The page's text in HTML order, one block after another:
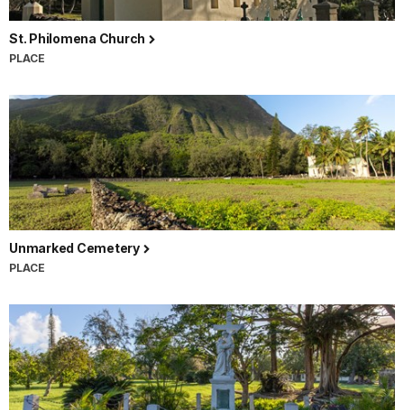
St. Philomena Church
PLACE
Unmarked Cemetery
PLACE